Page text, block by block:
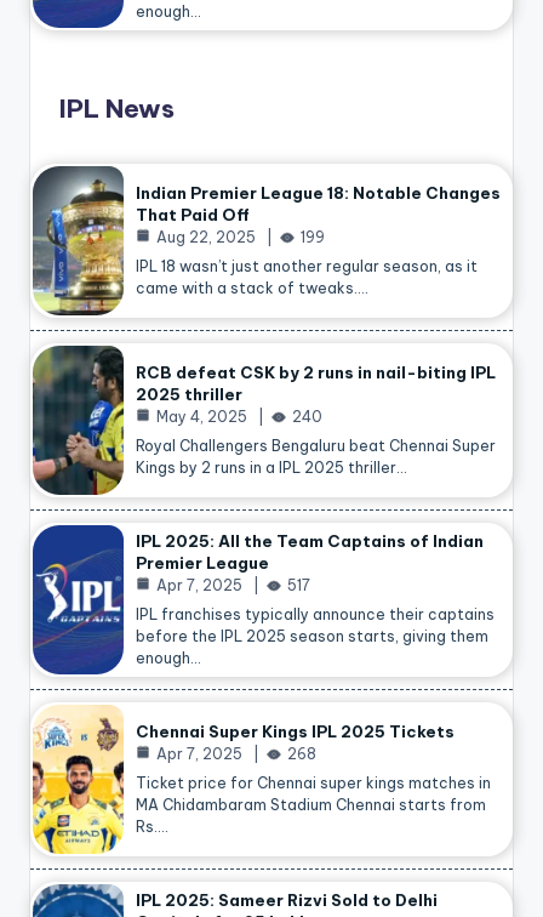
enough…
IPL News
Indian Premier League 18: Notable Changes
That Paid Off
Aug 22, 2025
199
IPL 18 wasn’t just another regular season, as it
came with a stack of tweaks.…
RCB defeat CSK by 2 runs in nail-biting IPL
2025 thriller
May 4, 2025
240
Royal Challengers Bengaluru beat Chennai Super
Kings by 2 runs in a IPL 2025 thriller…
IPL 2025: All the Team Captains of Indian
Premier League
Apr 7, 2025
517
IPL franchises typically announce their captains
before the IPL 2025 season starts, giving them
enough…
Chennai Super Kings IPL 2025 Tickets
Apr 7, 2025
268
Ticket price for Chennai super kings matches in
MA Chidambaram Stadium Chennai starts from
Rs.…
IPL 2025: Sameer Rizvi Sold to Delhi